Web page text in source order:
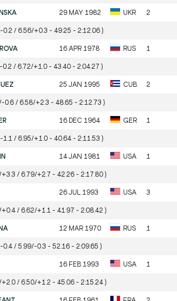
29 MAY 1982 UKR 2
/ 6.56/+0.3 - 49.25 - 2:12.06 )
16 APR 1978 RUS 1
/ 6.72/+1.0 - 43.40 - 2:04.27 )
25 JAN 1995 CUB 2
/ 6.58/+2.3 - 48.65 - 2:12.73 )
16 DEC 1964 GER 1
/ 6.95/+1.0 - 40.64 - 2:11.53 )
14 JAN 1981 USA 1
/ 6.79/+2.7 - 42.26 - 2:17.80 )
26 JUL 1993 USA 3
/ 6.62/+1.1 - 41.97 - 2:08.42 )
12 MAR 1970 RUS 1
/ 5.99/-0.3 - 52.16 - 2:09.65 )
16 FEB 1993 USA 1
/ 6.50/+1.2 - 45.06 - 2:15.24 )